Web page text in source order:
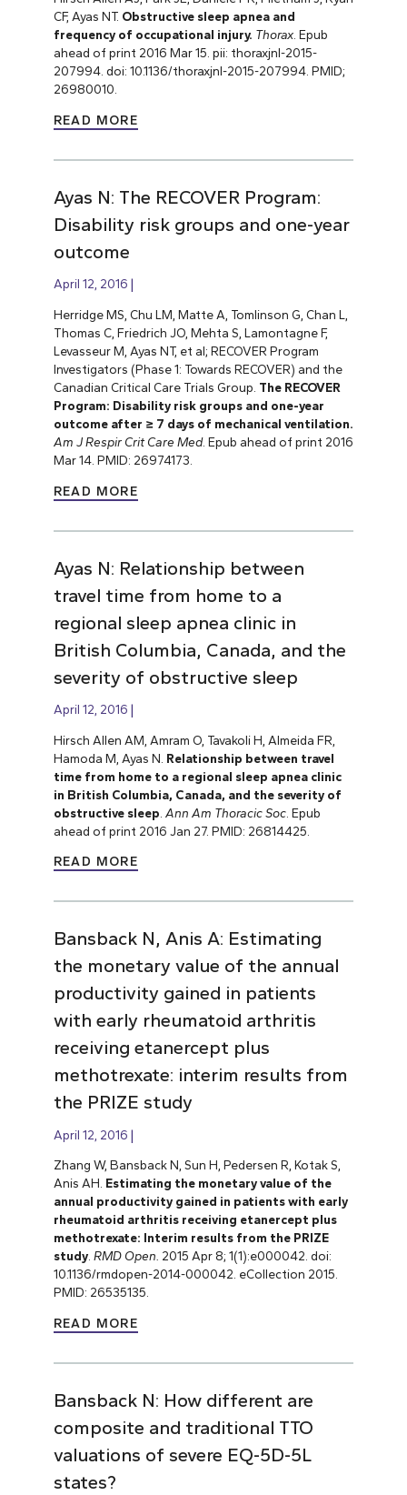
CF, Ayas NT. Obstructive sleep apnea and
frequency of occupational injury. Thorax. Epub
ahead of print 2016 Mar 15. pii: thoraxjnl-2015-
207994. doi: 10.1136/thoraxjnl-2015-207994. PMID;
26980010.
READ MORE
Ayas N: The RECOVER Program:
Disability risk groups and one-year
outcome
April 12, 2016
Herridge MS, Chu LM, Matte A, Tomlinson G, Chan L,
Thomas C, Friedrich JO, Mehta S, Lamontagne F,
Levasseur M, Ayas NT, et al; RECOVER Program
Investigators (Phase 1: Towards RECOVER) and the
Canadian Critical Care Trials Group. The RECOVER
Program: Disability risk groups and one-year
outcome after ≥ 7 days of mechanical ventilation.
Am J Respir Crit Care Med. Epub ahead of print 2016
Mar 14. PMID: 26974173.
READ MORE
Ayas N: Relationship between
travel time from home to a
regional sleep apnea clinic in
British Columbia, Canada, and the
severity of obstructive sleep
April 12, 2016
Hirsch Allen AM, Amram O, Tavakoli H, Almeida FR,
Hamoda M, Ayas N. Relationship between travel
time from home to a regional sleep apnea clinic
in British Columbia, Canada, and the severity of
obstructive sleep Ann Am Thoracic Soc. Epub
ahead of print 2016 Jan 27. PMID: 26814425.
READ MORE
Bansback N, Anis A: Estimating
the monetary value of the annual
productivity gained in patients
with early rheumatoid arthritis
receiving etanercept plus
methotrexate: interim results from
the PRIZE study
April 12, 2016
Zhang W, Bansback N, Sun H, Pedersen R, Kotak S,
Anis AH. Estimating the monetary value of the
annual productivity gained in patients with early
rheumatoid arthritis receiving etanercept plus
methotrexate: Interim results from the PRIZE
study. RMD Open. 2015 Apr 8; 1(1):e000042. doi:
10.1136/rmdopen-2014-000042. eCollection 2015.
PMID: 26535135.
READ MORE
Bansback N: How different are
composite and traditional TTO
valuations of severe EQ-5D-5L
states?